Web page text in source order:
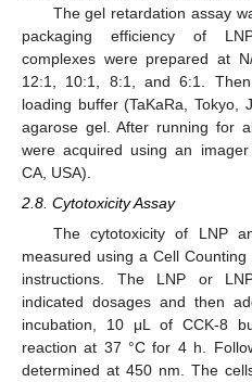
The gel retardation assay
packaging efficiency of
complexes were prepared at
12:1, 10:1, 8:1, and 6:1.
loading buffer (TaKaRa,
agarose gel. After running for
were acquired using an imager
CA, USA).
2.8. Cytotoxicity Assay
The cytotoxicity of LNP
measured using a Cell
instructions. The LNP or
indicated dosages and then
incubation, 10 μL of CCK-8
reaction at 37 °C for 4 h.
determined at 450 nm. The